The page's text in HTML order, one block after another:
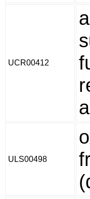
UCR00412
ULS00498